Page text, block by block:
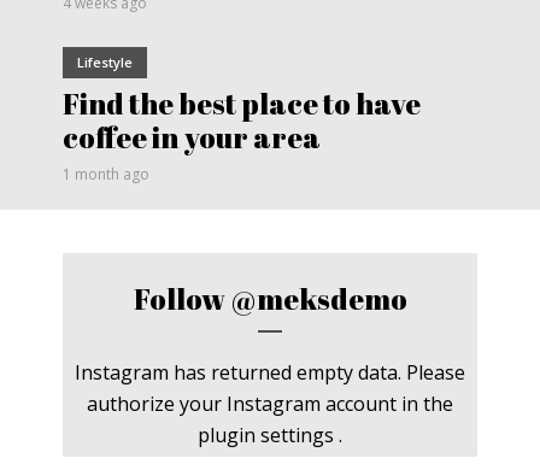
Lifestyle
Find the best place to have
coffee in your area
1 month ago
Follow@meksdemo
Instagram has returned empty data. Please
authorize your Instagram account in the
plugin settings .